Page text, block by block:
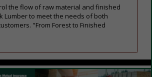
the flow of raw material and finished
Lumber to meet the needs of both
"From Forest to Finished